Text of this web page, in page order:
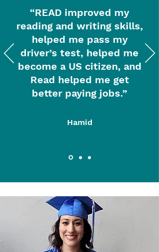
“READ improved my
reading and writing skills,
helped me pass my
driver’s test, helped me
become a US citizen, and
Read helped me get
better paying jobs.”
Hamid